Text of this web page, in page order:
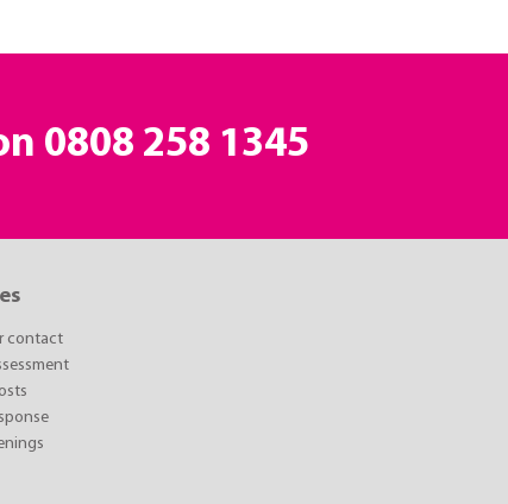
0808 258 1345
contact